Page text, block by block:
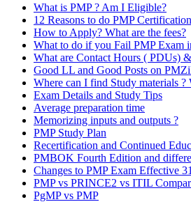
What is PMP ? Am I Eligible?
12 Reasons to do PMP
How to Apply? What are the fees?
What to do if you Fail PMP Exam
What are Contact Hours ( PDUs)
Good LL and Good Posts on
Where can I find Study materials ?
Exam Details and Study Tips
Average preparation time
Memorizing inputs and outputs ?
PMP Study Plan
Recertification and Continued
PMBOK Fourth Edition and
Changes to PMP Exam Effective
PMP vs PRINCE2 vs ITIL
PgMP vs PMP